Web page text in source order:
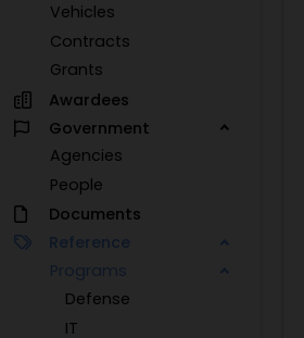
Vehicles
Contracts
Grants
Awardees
Government
Agencies
People
Documents
Reference
Programs
Defense
IT